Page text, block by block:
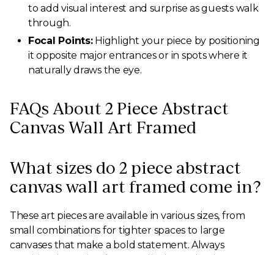
to add visual interest and surprise as guests walk
through.
Focal Points:Highlight your piece by positioning
it opposite major entrances or in spots where it
naturally draws the eye.
FAQs About 2 Piece Abstract
Canvas Wall Art Framed
What sizes do 2 piece abstract
canvas wall art framed come in?
These art pieces are available in various sizes, from
small combinations for tighter spaces to large
canvases that make a bold statement. Always